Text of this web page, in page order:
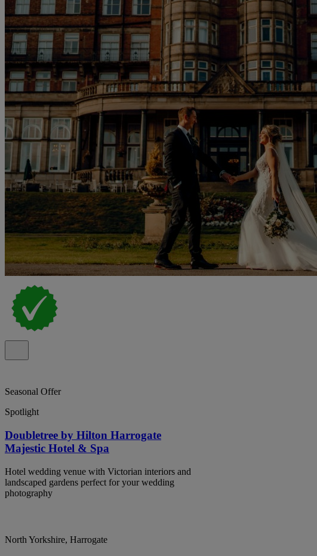
Seasonal Offer
Spotlight
Doubletree by Hilton Harrogate
Majestic Hotel & Spa
Hotel wedding venue with Victorian interiors and
landscaped gardens perfect for your wedding
photography
North Yorkshire, Harrogate